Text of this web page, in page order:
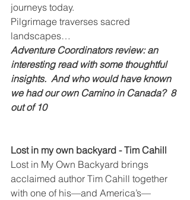
journeys today.
Pilgrimage traverses sacred
landscapes…
Adventure Coordinators review: an
interesting read with some thoughtful
insights.  And who would have known
we had our own Camino in Canada?  8
out of 10
Lost in my own backyard - Tim Cahill
Lost in My Own Backyard brings
acclaimed author Tim Cahill together
with one of his—and America’s—